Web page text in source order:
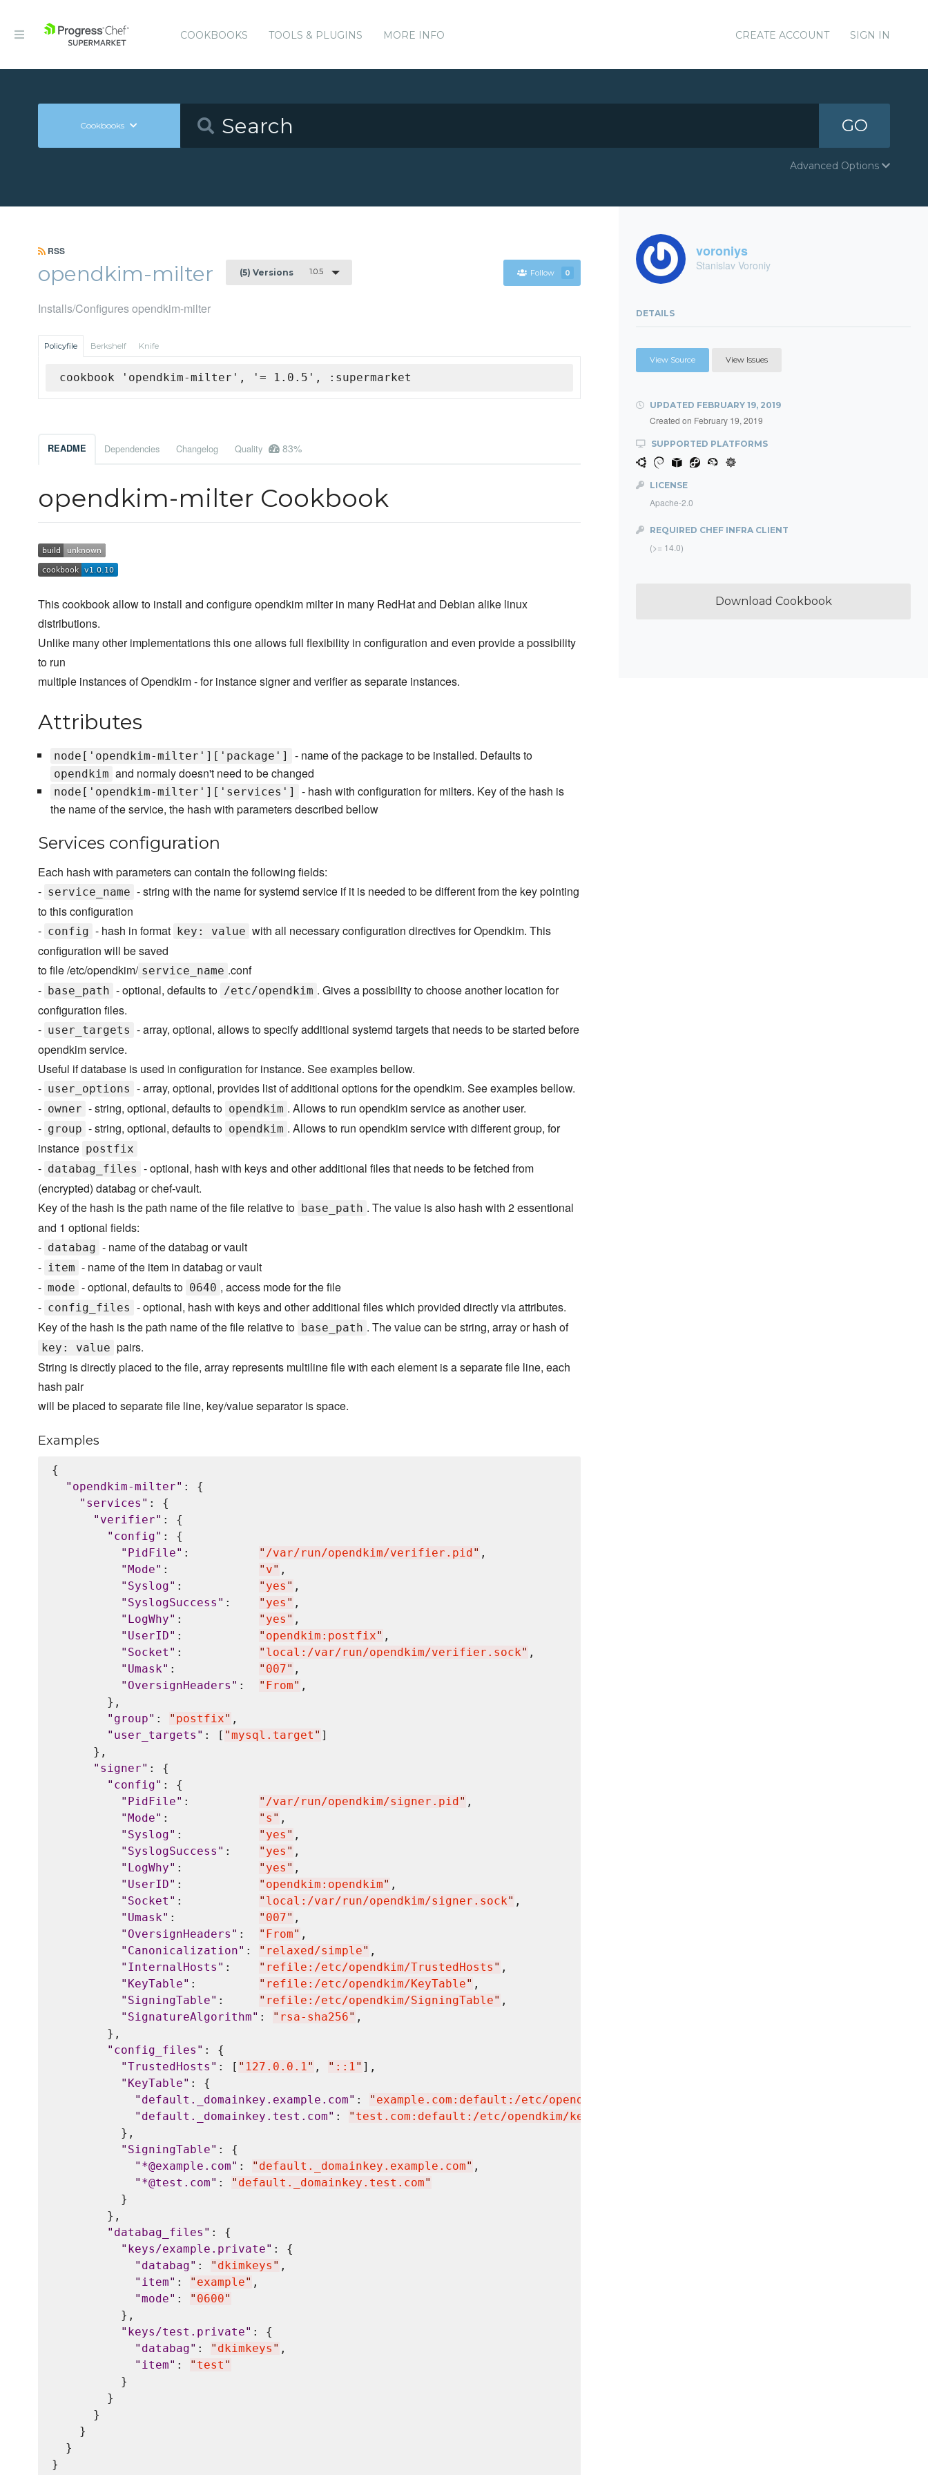
COOKBOOKS TOOLS & PLUGINS MORE INFO CREATE ACCOUNT SIGN IN
Cookbooks GO
Advanced Options
RSS
opendkim-milter (5) Versions 1.0.5 Follow 0
Installs/Configures opendkim-milter
Policyfile Berkshelf Knife
cookbook 'opendkim-milter', '= 1.0.5', :supermarket
README Dependencies Changelog Quality 83%
opendkim-milter Cookbook
This cookbook allow to install and configure opendkim milter in many RedHat and Debian alike linux
distributions.
Unlike many other implementations this one allows full flexibility in configuration and even provide a possibility
to run
multiple instances of Opendkim - for instance signer and verifier as separate instances.
Attributes
node['opendkim-milter']['package'] - name of the package to be installed. Defaults to
opendkim and normaly doesn't need to be changed
node['opendkim-milter']['services']
- hash with configuration for milters. Key of the hash is
the name of the service, the hash with parameters described bellow
Services configuration
Each hash with parameters can contain the following fields:
- service_name - string with the name for systemd service if it is needed to be different from the key pointing
to this configuration
- config - hash in format key: value with all necessary configuration directives for Opendkim. This
configuration will be saved
to file /etc/opendkim/ service_name .conf
-
base_path - optional, defaults to /etc/opendkim . Gives a possibility to choose another location for
configuration files.
- user_targets - array, optional, allows to specify additional systemd targets that needs to be started before
opendkim service.
Useful if database is used in configuration for instance. See examples bellow.
- user_options - array, optional, provides list of additional options for the opendkim. See examples bellow.
- owner - string, optional, defaults to opendkim . Allows to run opendkim service as another user.
- group - string, optional, defaults to opendkim . Allows to run opendkim service with different group, for
instance postfix
- databag_files - optional, hash with keys and other additional files that needs to be fetched from
(encrypted) databag or chef-vault.
Key of the hash is the path name of the file relative to
base_path . The value is also hash with 2 essentional
and 1 optional fields:
- databag - name of the databag or vault
- item - name of the item in databag or vault
- mode - optional, defaults to 0640 , access mode for the file
- config_files - optional, hash with keys and other additional files which provided directly via attributes.
Key of the hash is the path name of the file relative to
base_path . The value can be string, array or hash of
key: value pairs.
String is directly placed to the file, array represents multiline file with each element is a separate file line, each
hash pair
will be placed to separate file line, key/value separator is space.
Examples
{
" opendkim-milter" : {
" services " : {
" verifier" : {
" config" : {
" PidFile" : " /var/run/opendkim/verifier.pid " ,
" Mode" : " v" ,
" Syslog" : " yes " ,
" SyslogSuccess " : " yes " ,
" LogWhy" : " yes " ,
" UserID" : " opendkim:postfix" ,
" Socket " : " local:/var/run/opendkim/verifier.sock" ,
" Umask" : " 007" ,
" OversignHeaders " : " From" ,
        },
" group" : " postfix" ,
" user_targets " : [ "mysql.target " ]
      },
" signer" : {
" config" : {
" PidFile" : " /var/run/opendkim/signer.pid " ,
" Mode" : " s " ,
" Syslog" : " yes " ,
" SyslogSuccess " : " yes " ,
" LogWhy" : " yes " ,
" UserID" : " opendkim:opendkim" ,
" Socket " : " local:/var/run/opendkim/signer.sock" ,
" Umask" : " 007" ,
" OversignHeaders " : " From" ,
" Canonicalization" : " relaxed/simple" ,
" InternalHosts " : " refile:/etc/opendkim/TrustedHosts " ,
" KeyTable" : " refile:/etc/opendkim/KeyTable" ,
" SigningTable" : " refile:/etc/opendkim/SigningTable" ,
" SignatureAlgorithm" : " rsa-sha256" ,
        },
" config_files " : {
"TrustedHosts " : [ " 127.0.0.1" , " ::1" ],
" KeyTable" : {
" default._domainkey.example.com" : " example.com:default:/etc/opendkim/keys/example.private
" default._domainkey.test.com" : " test.com:default:/etc/opendkim/keys/test.private
          },
" SigningTable" : {
" *@example.com" : " default._domainkey.example.com" ,
" *@test.com" : " default._domainkey.test.com"
          }
        },
" databag_files " : {
" keys/example.private" : {
" databag" : " dkimkeys " ,
" item" : " example" ,
"mode" : " 0600"
          },
" keys/test.private" : {
" databag" : " dkimkeys " ,
" item" : " test "
          }
        }
      }
    }
  }
voroniys
Stanislav Voroniy
DETAILS
View Source View Issues
UPDATED FEBRUARY 19, 2019
Created on February 19, 2019
SUPPORTED PLATFORMS
LICENSE
Apache-2.0
REQUIRED CHEF INFRA CLIENT
(>= 14.0)
Download Cookbook